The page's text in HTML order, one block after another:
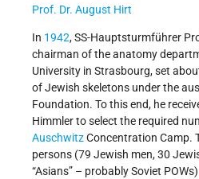
Prof. Dr. August Hirt
In 1942, SS-Hauptsturmführer
chairman of the anatomy
University in Strasbourg, set
of Jewish skeletons under the
Foundation. To this end, he
Himmler to select the required
AuschwitzConcentration Camp.
persons (79 Jewish men, 30
“Asians” – probably Soviet